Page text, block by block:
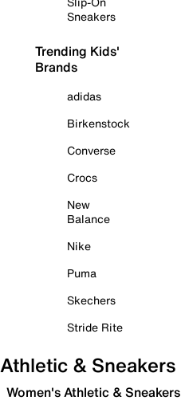
Sneakers
Trending Kids'
Brands
adidas
Birkenstock
Converse
Crocs
New
Balance
Nike
Puma
Skechers
Stride Rite
Athletic & Sneakers
Women's Athletic & Sneakers